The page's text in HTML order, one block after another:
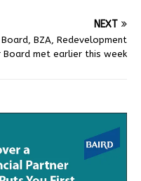
NEXT
BZA, Redevelopment
Board met earlier this week